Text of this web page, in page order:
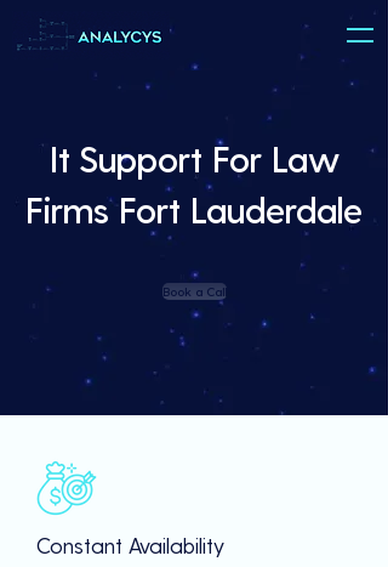
It Support For Law
Firms Fort Lauderdale
Book a Call
Constant Availability